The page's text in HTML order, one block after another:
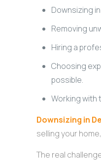
Downsizing
Removing
Hiring a
Choosing
possible.
Working with
Downsizing in
selling your
The real